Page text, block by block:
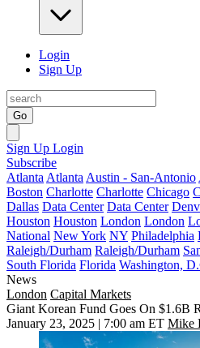
Login
Sign Up
Go
Sign Up Login
Subscribe
Atlanta Atlanta Austin - San-Antonio
Boston Charlotte Charlotte Chicago
Dallas Data Center Data Center
Houston Houston London London
National New York NY Philadelphia
Raleigh/Durham Raleigh/Durham
South Florida Florida Washington,
News
London Capital Markets
Giant Korean Fund Goes On $1.6B
January 23, 2025 | 7:00 am ET Mike